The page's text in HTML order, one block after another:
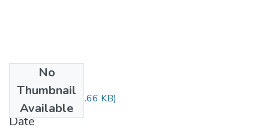
No
Thumbnail
Available
LIS503.pdf(21.66 KB)
Date